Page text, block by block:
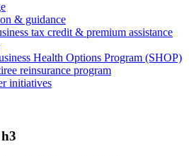
& guidance
tax credit & premium assistance
Health Options Program (SHOP)
reinsurance program
initiatives